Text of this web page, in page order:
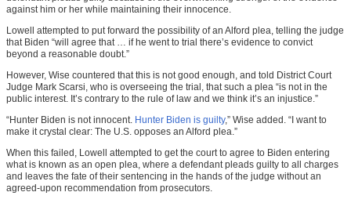
against him or her while maintaining their innocence.
Lowell attempted to put forward the possibility of an Alford plea, telling the judge
that Biden “will agree that … if he went to trial there’s evidence to convict
beyond a reasonable doubt.”
However, Wise countered that this is not good enough, and told District Court
Judge Mark Scarsi, who is overseeing the trial, that such a plea “is not in the
public interest. It’s contrary to the rule of law and we think it’s an injustice.”
“Hunter Biden is not innocent. Hunter Biden is guilty,” Wise added. “I want to
make it crystal clear: The U.S. opposes an Alford plea.”
When this failed, Lowell attempted to get the court to agree to Biden entering
what is known as an open plea, where a defendant pleads guilty to all charges
and leaves the fate of their sentencing in the hands of the judge without an
agreed-upon recommendation from prosecutors.